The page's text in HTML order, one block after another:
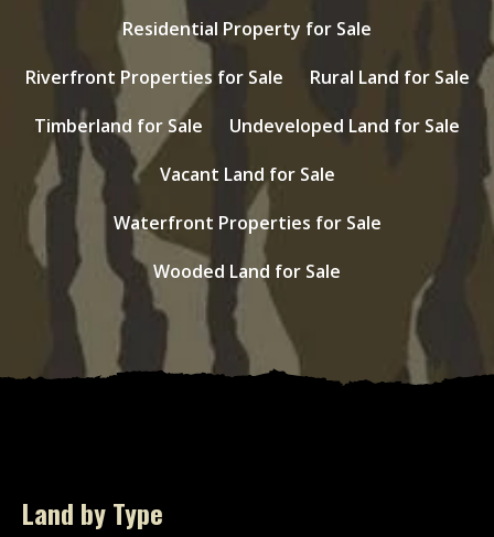
Residential Property for Sale
Riverfront Properties for Sale
Rural Land for Sale
Timberland for Sale
Undeveloped Land for Sale
Vacant Land for Sale
Waterfront Properties for Sale
Wooded Land for Sale
Land by Type